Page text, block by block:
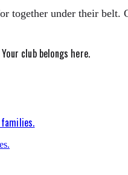
together under their belt.
Your club belongs here.